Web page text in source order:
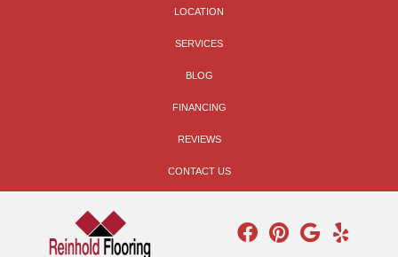
LOCATION
SERVICES
BLOG
FINANCING
REVIEWS
CONTACT US